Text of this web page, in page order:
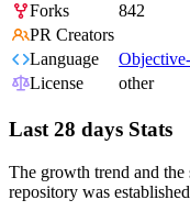
Forks
842
PR Creators
Language
License
other
Last 28 days Stats
The growth trend and the
repository was